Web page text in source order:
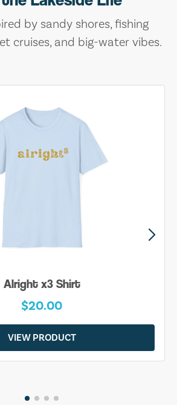
by sandy shores, fishing
cruises, and big-water vibes.
Alright x3 Shirt
$20.00
VIEW PRODUCT